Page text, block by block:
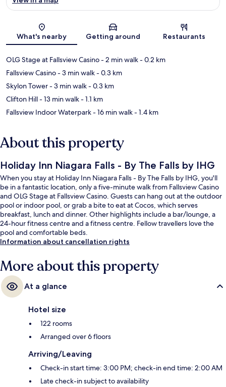
Map
What's nearby Getting around Restaurants
OLG Stage at Fallsview Casino- 2 min walk- 0.2 km
Fallsview Casino- 3 min walk- 0.3 km
Skylon Tower- 3 min walk- 0.3 km
Clifton Hill- 13 min walk- 1.1 km
Fallsview Indoor Waterpark- 16 min walk- 1.4 km
About this property
Holiday Inn Niagara Falls - By The Falls by IHG
When you stay at Holiday Inn Niagara Falls - By The Falls by IHG, you'll
be in a fantastic location, only a five-minute walk from Fallsview Casino
and OLG Stage at Fallsview Casino. Guests can hang out at the outdoor
pool or indoor pool, or grab a bite to eat at Cocos, which serves
breakfast, lunch and dinner. Other highlights include a bar/lounge, a
24-hour fitness centre and a fitness centre. Fellow travellers love the
pool and comfortable beds.
Information about cancellation rights
More about this property
At a glance
Hotel size
122 rooms
Arranged over 6 floors
Arriving/Leaving
Check-in start time: 3:00 PM; check-in end time: 2:00 AM
Late check-in subject to availability